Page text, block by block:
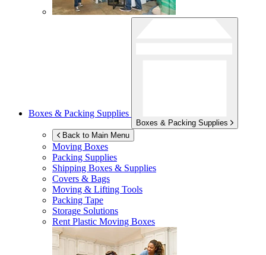
Boxes & Packing Supplies
Boxes & Packing Supplies
Back to Main Menu
Moving Boxes
Packing Supplies
Shipping Boxes & Supplies
Covers & Bags
Moving & Lifting Tools
Packing Tape
Storage Solutions
Rent Plastic Moving Boxes